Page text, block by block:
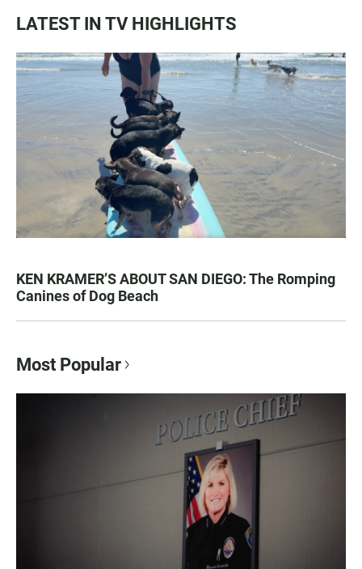
LATEST IN TV HIGHLIGHTS
KEN KRAMER’S ABOUT SAN DIEGO: The Romping
Canines of Dog Beach
Most Popular